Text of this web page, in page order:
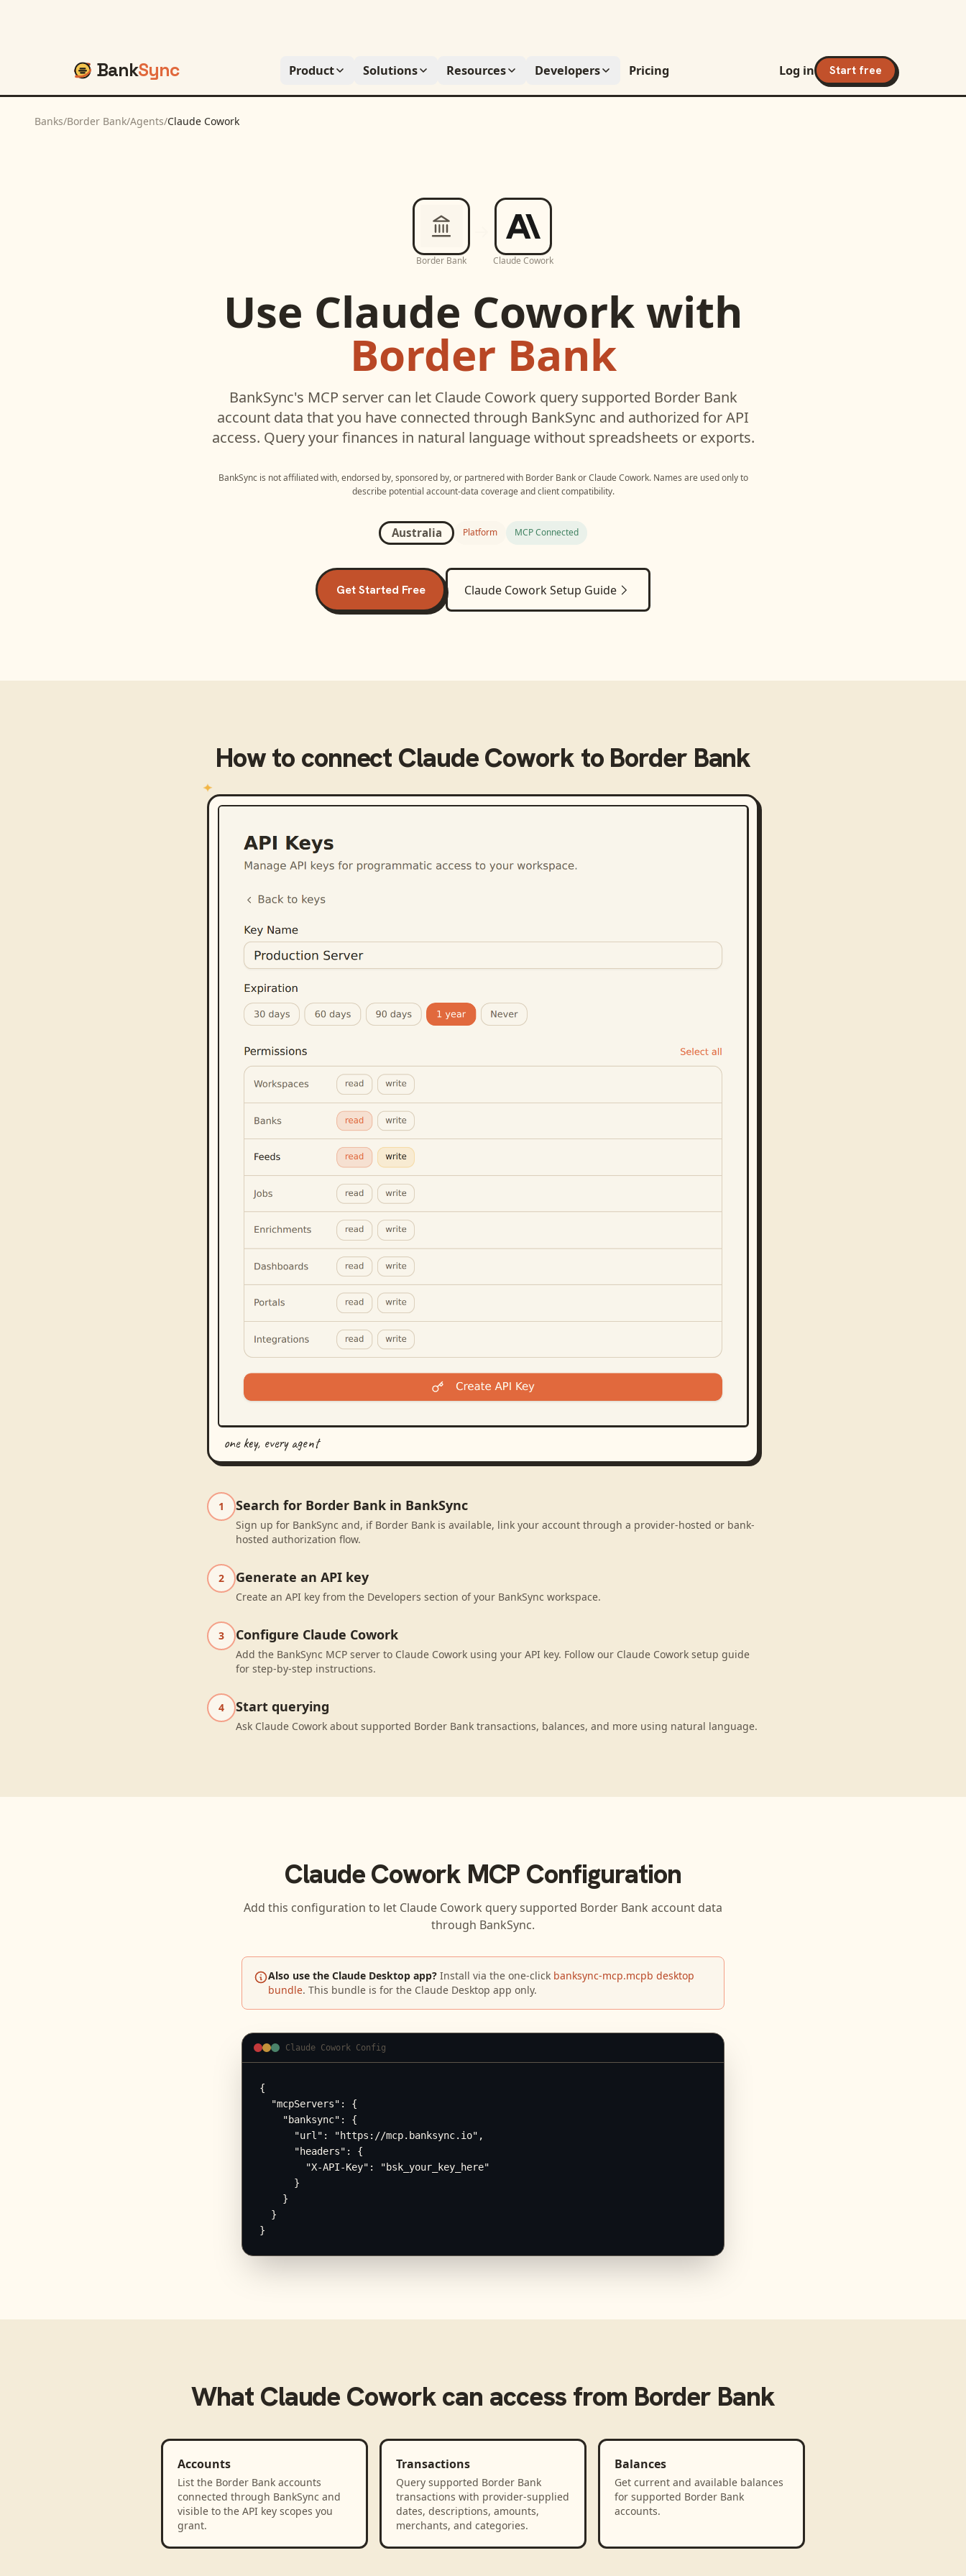
BankSync Product Solutions Resources Developers Pricing Log in Start free
Banks/Border Bank/Agents/Claude Cowork
Border Bank Claude Cowork
Use Claude Coworkwith
Border Bank
BankSync's MCP server can let Claude Coworkquery supported Border Bank
account data that you have connected through BankSync and authorized for API
access. Query your finances in natural language without spreadsheets or exports.
BankSync is not affiliated with, endorsed by, sponsored by, or partnered with Border BankorClaude Cowork. Names are used only to
describe potential account-data coverage and client compatibility.
Australia Platform MCP Connected
Get Started Free Claude CoworkSetup Guide
How to connect Claude Coworkto Border Bank
one key, every agent
1 Search for Border Bank in BankSync
Sign up for BankSync and, if Border Bank is available, link your account through a provider-hosted or bank-
hosted authorization flow.
2 Generate an API key
Create an API key from the Developers section of your BankSync workspace.
3 Configure Claude Cowork
Add the BankSync MCP server to Claude Cowork using your API key. Follow our Claude Cowork setup guide
for step-by-step instructions.
4 Start querying
Ask Claude Cowork about supported Border Bank transactions, balances, and more using natural language.
Claude CoworkMCP Configuration
Add this configuration to let Claude Cowork query supported Border Bank account data
through BankSync.
Also use the Claude Desktop app? Install via the one-click banksync-mcp.mcpb desktop
bundle. This bundle is for the Claude Desktop app only.
Claude Cowork Config
{
  "mcpServers": {
    "banksync": {
      "url": "https://mcp.banksync.io",
      "headers": {
        "X-API-Key": "bsk_your_key_here"
      }
    }
  }
}
What Claude Coworkcan access from Border Bank
Accounts
List the Border Bank accounts
connected through BankSync and
visible to the API key scopes you
grant.
Transactions
Query supported Border Bank
transactions with provider-supplied
dates, descriptions, amounts,
merchants, and categories.
Balances
Get current and available balances
for supported Border Bank
accounts.